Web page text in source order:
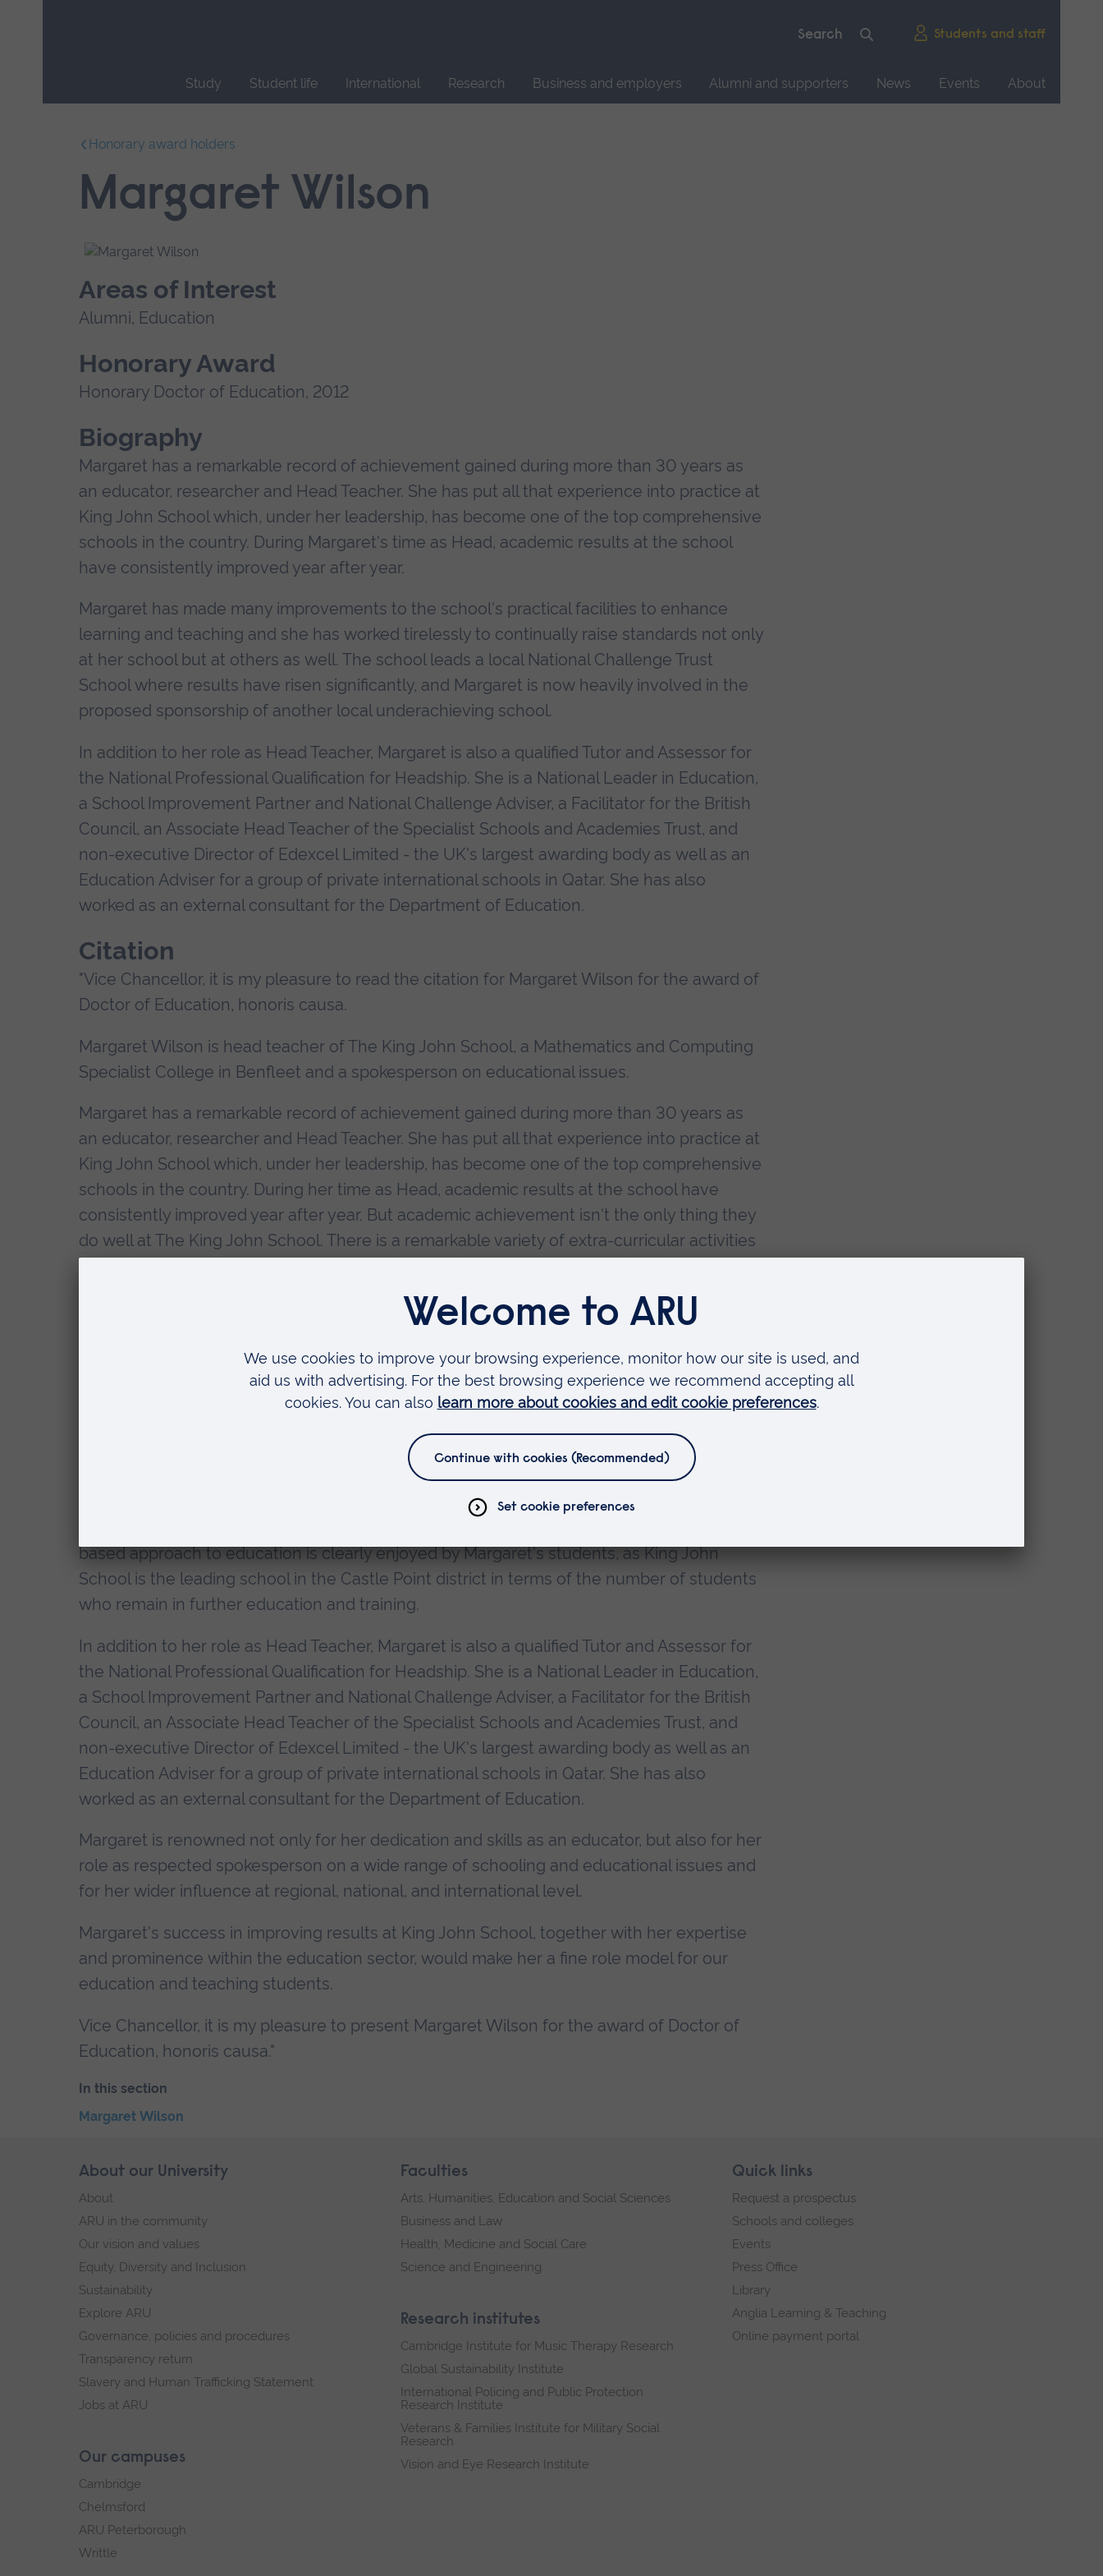
Students and staff
Study Student life International Research Business and employers Alumni and supporters News Events
About
navigation.
Honorary award holders
Margaret Wilson
Areas of Interest
Alumni, Education
Honorary Award
Honorary Doctor of Education, 2012
Biography
Margaret has a remarkable record of achievement gained during more than 30 years as
an educator, researcher and Head Teacher. She has put all that experience into practice at
King John School which, under her leadership, has become one of the top comprehensive
schools in the country. During Margaret's time as Head, academic results at the school
have consistently improved year after year.
Margaret has made many improvements to the school's practical facilities to enhance
learning and teaching and she has worked tirelessly to continually raise standards not only
at her school but at others as well. The school leads a local National Challenge Trust
School where results have risen significantly, and Margaret is now heavily involved in the
proposed sponsorship of another local underachieving school.
In addition to her role as Head Teacher, Margaret is also a qualified Tutor and Assessor for
the National Professional Qualification for Headship. She is a National Leader in Education,
a School Improvement Partner and National Challenge Adviser, a Facilitator for the British
Council, an Associate Head Teacher of the Specialist Schools and Academies Trust, and
non-executive Director of Edexcel Limited - the UK's largest awarding body as well as an
Education Adviser for a group of private international schools in Qatar. She has also
worked as an external consultant for the Department of Education.
Citation
"Vice Chancellor, it is my pleasure to read the citation for Margaret Wilson for the award of
Doctor of Education, honoris causa.
Margaret Wilson is head teacher of The King John School, a Mathematics and Computing
Specialist College in Benfleet and a spokesperson on educational issues.
Margaret has a remarkable record of achievement gained during more than 30 years as
an educator, researcher and Head Teacher. She has put all that experience into practice at
King John School which, under her leadership, has become one of the top comprehensive
schools in the country. During her time as Head, academic results at the school have
consistently improved year after year. But academic achievement isn't the only thing they
do well at The King John School. There is a remarkable variety of extra-curricular activities
Edinburgh Award Scheme. The school is particularly noted for its sporting success and has
been awarded a Sportsmark Gold award for its achievements.
Margaret has made many improvements to the school's practical facilities to enhance
learning and teaching and she has worked tirelessly to continually raise standards not only
at her school but at others as well. The school leads a local National Challenge Trust
School where results have risen significantly, and Margaret is now heavily involved in the
proposed sponsorship of another local underachieving school.
The King John School maintains strong links with other schools in many countries around
based approach to education is clearly enjoyed by Margaret's students, as King John
School is the leading school in the Castle Point district in terms of the number of students
who remain in further education and training.
In addition to her role as Head Teacher, Margaret is also a qualified Tutor and Assessor for
the National Professional Qualification for Headship. She is a National Leader in Education,
a School Improvement Partner and National Challenge Adviser, a Facilitator for the British
Council, an Associate Head Teacher of the Specialist Schools and Academies Trust, and
non-executive Director of Edexcel Limited - the UK's largest awarding body as well as an
Education Adviser for a group of private international schools in Qatar. She has also
worked as an external consultant for the Department of Education.
Margaret is renowned not only for her dedication and skills as an educator, but also for her
role as respected spokesperson on a wide range of schooling and educational issues and
for her wider influence at regional, national, and international level.
Margaret's success in improving results at King John School, together with her expertise
and prominence within the education sector, would make her a fine role model for our
education and teaching students.
Vice Chancellor, it is my pleasure to present Margaret Wilson for the award of Doctor of
Education, honoris causa."
In this section
Skip
navigation
Margaret Wilson
of
navigation.
Skip
footer
About our University
About
ARU in the community
Our vision and values
Equity, Diversity and Inclusion
Sustainability
Explore ARU
Governance, policies and procedures
Transparency return
Slavery and Human Trafficking Statement
Jobs at ARU
Our campuses
Cambridge
Chelmsford
ARU Peterborough
Writtle
Faculties
Arts, Humanities, Education and Social Sciences
Business and Law
Health, Medicine and Social Care
Science and Engineering
Research institutes
Cambridge Institute for Music Therapy Research
Global Sustainability Institute
International Policing and Public Protection
Research Institute
Veterans & Families Institute for Military Social
Research
Vision and Eye Research Institute
Quick links
Request a prospectus
Schools and colleges
Events
Press Office
Library
Anglia Learning & Teaching
Online payment portal